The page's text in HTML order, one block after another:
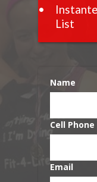
Name
Cell Phone
Email
List